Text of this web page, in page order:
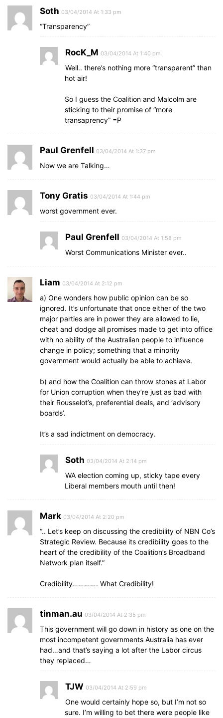
Soth 03/04/2014 At 1:33 pm
“Transparency”
RocK_M 03/04/2014 At 1:40 pm
Well.. there’s nothing more “transparent” than
hot air!
So I guess the Coalition and Malcolm are
sticking to their promise of “more
transaprency” =P
Paul Grenfell 03/04/2014 At 1:37 pm
Now we are Talking…
Tony Gratis 03/04/2014 At 1:44 pm
worst government ever.
Paul Grenfell 03/04/2014 At 1:58 pm
Worst Communications Minister ever..
Liam 03/04/2014 At 2:12 pm
a) One wonders how public opinion can be so
ignored. It’s unfortunate that once either of the two
major parties are in power they are allowed to lie,
cheat and dodge all promises made to get into office
with no ability of the Australian people to influence
change in policy; something that a minority
government would actually be able to achieve.
b) and how the Coalition can throw stones at Labor
for Union corruption when they’re just as bad with
their Rousselot’s, preferential deals, and ‘advisory
boards’.
It’s a sad indictment on democracy.
Soth 03/04/2014 At 2:14 pm
WA election coming up, sticky tape every
Liberal members mouth until then!
Mark 03/04/2014 At 2:20 pm
“.. Let’s keep on discussing the credibility of NBN Co’s
Strategic Review. Because its credibility goes to the
heart of the credibility of the Coalition’s Broadband
Network plan itself.”
Credibility…………. What Credibility!
tinman.au 03/04/2014 At 2:35 pm
This government will go down in history as one on the
most incompetent governments Australia has ever
had…and that’s saying a lot after the Labor circus
they replaced…
TJW 03/04/2014 At 2:59 pm
One would certainly hope so, but I’m not so
sure. I’m willing to bet there were people like